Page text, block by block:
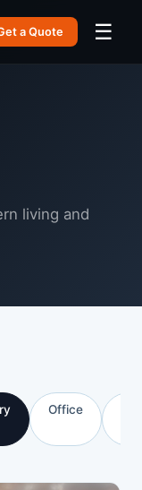
a Quote ☰
living and
Office